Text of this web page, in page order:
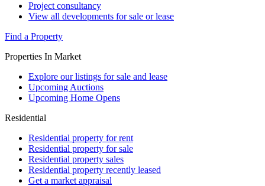
Project consultancy
View all developments for sale or lease
Find a Property
Properties In Market
Explore our listings for sale and lease
Upcoming Auctions
Upcoming Home Opens
Residential
Residential property for rent
Residential property for sale
Residential property sales
Residential property recently leased
Get a market appraisal